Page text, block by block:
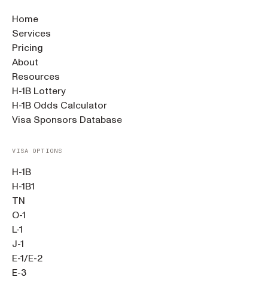
Home
Services
Pricing
About
Resources
H-1B Lottery
H-1B Odds Calculator
Visa Sponsors Database
VISA OPTIONS
H-1B
H-1B1
TN
O-1
L-1
J-1
E-1/E-2
E-3